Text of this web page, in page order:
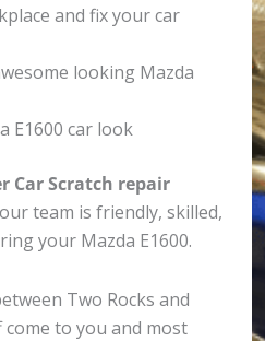
and fix your car
looking Mazda
E1600 car look
Car Scratch repair
team is friendly, skilled,
your Mazda E1600.
Two Rocks and
to you and most